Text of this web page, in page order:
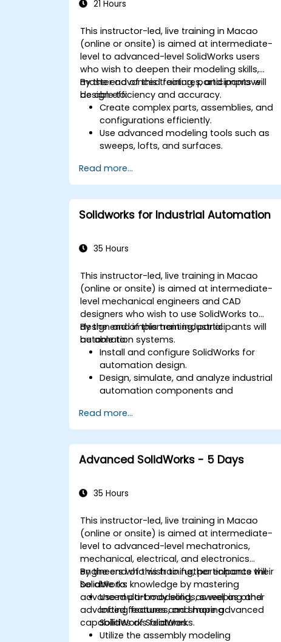
21 Hours
This instructor-led, live training in Macao
(online or onsite) is aimed at intermediate-
level to advanced-level SolidWorks users
who wish to deepen their modeling skills,
master advanced features, and improve
design efficiency and accuracy.
By the end of this training, participants will
be able to:
Create complex parts, assemblies, and
configurations efficiently.
Use advanced modeling tools such as
sweeps, lofts, and surfaces.
parametric controls.
Perform simulations and motion
studies to validate designs.
Read more...
Solidworks for Industrial Automation
35 Hours
This instructor-led, live training in Macao
(online or onsite) is aimed at intermediate-
level mechanical engineers and CAD
designers who wish to use SolidWorks to
design and implement industrial
automation systems.
By the end of this training, participants will
be able to:
Install and configure SolidWorks for
automation design.
Design, simulate, and analyze industrial
automation components and
Export designs for real-world
implementation in industrial settings.
Read more...
Advanced SolidWorks - 5 Days
35 Hours
This instructor-led, live training in Macao
(online or onsite) is aimed at intermediate-
level to advanced-level mechatronics,
mechanical, electrical, and electronics
engineers who wish to further enhance their
SolidWorks knowledge by mastering
advanced part modeling, as well as other
advanced features and shaping
capabilities of SolidWorks.
By the end of this training, participants will
be able to:
Use multi-body solids, sweeping and
lofting features, and more advanced
SolidWorks features.
Utilize the assembly modeling